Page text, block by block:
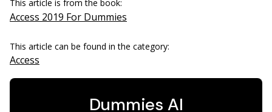
This article is from the book:
Access 2019 For Dummies
This article can be found in the category:
Access